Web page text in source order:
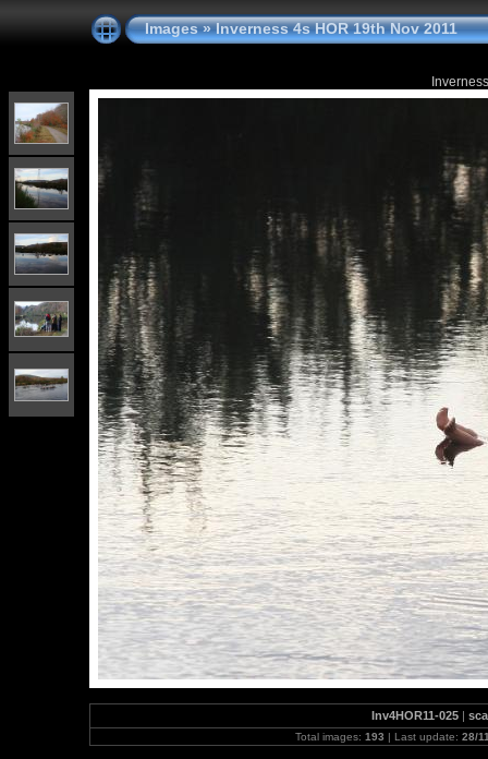
Images»Inverness 4s HOR 19th Nov 2011
Inv4HOR11-025|
Total images: 193 | Last update: 28/